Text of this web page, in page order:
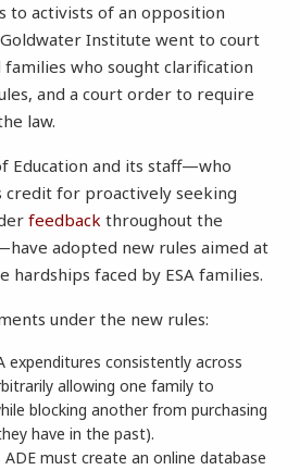
to activists of an opposition
Institute went to court
who sought clarification
and a court order to require
law.
Education and its staff—who
credit for proactively seeking
feedback throughout the
adopted new rules aimed at
hardships faced by ESA families.
under the new rules:
expenditures consistently across
allowing one family to
blocking another from purchasing
have in the past).
ADE must create an online database